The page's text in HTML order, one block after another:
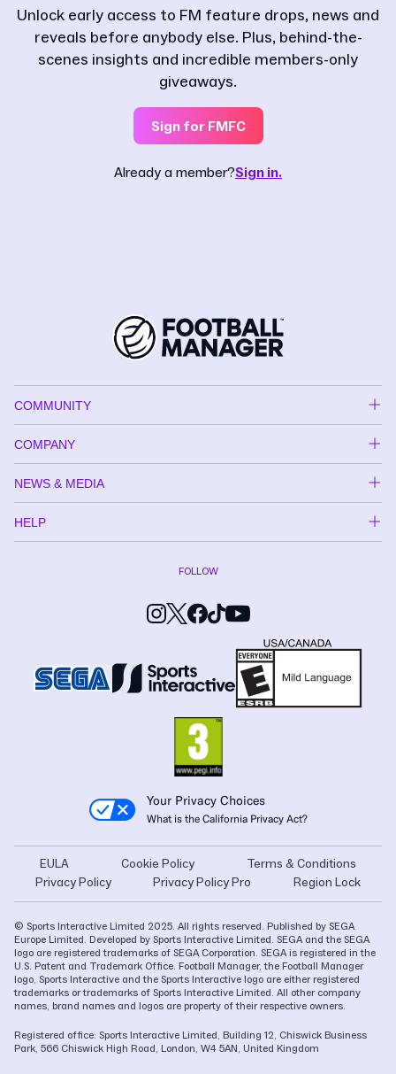
Unlock early access to FM feature drops, news and
reveals before anybody else. Plus, behind-the-
scenes insights and incredible members-only
giveaways.
Sign for FMFC
Already a member?Sign in.
COMMUNITY
COMPANY
NEWS & MEDIA
HELP
FOLLOW
Your Privacy Choices
What is the California Privacy Act?
EULA Cookie Policy
Terms & Conditions
Privacy Policy
Privacy Policy Pro Region Lock
© Sports Interactive Limited 2025. All rights reserved. Published by SEGA
Europe Limited. Developed by Sports Interactive Limited. SEGA and the SEGA
logo are registered trademarks of SEGA Corporation. SEGA is registered in the
U.S. Patent and Trademark Office. Football Manager, the Football Manager
logo, Sports Interactive and the Sports Interactive logo are either registered
trademarks or trademarks of Sports Interactive Limited. All other company
names, brand names and logos are property of their respective owners.
Registered office: Sports Interactive Limited, Building 12, Chiswick Business
Park, 566 Chiswick High Road, London, W4 5AN, United Kingdom